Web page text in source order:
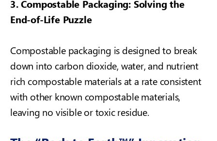
3. Compostable Packaging: Solving the
End-of-Life Puzzle
Compostable packaging is designed to break
down into carbon dioxide, water, and nutrient
rich compostable materialsat a rate consistent
with other known compostable materials,
leaving no visible or toxic residue.